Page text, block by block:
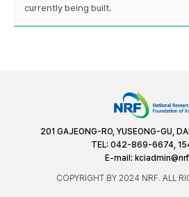
currently being built.
201 GAJEONG-RO, YUSEONG-GU,
TEL: 042-869-6674,
E-mail:
COPYRIGHT BY 2024 NRF. ALL